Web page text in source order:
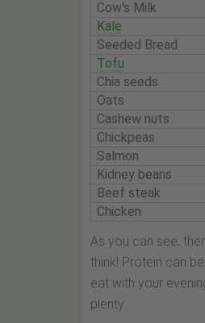
Cow's Milk
Kale
Seeded Bread
Tofu
Chia seeds
Oats
Cashew nuts
Chickpeas
Salmon
Kidney beans
Beef steak
Chicken
As you can see,
think! Protein can
eat with your
plenty.